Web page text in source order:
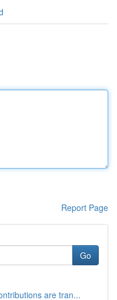
Report Page
Go
are tran...